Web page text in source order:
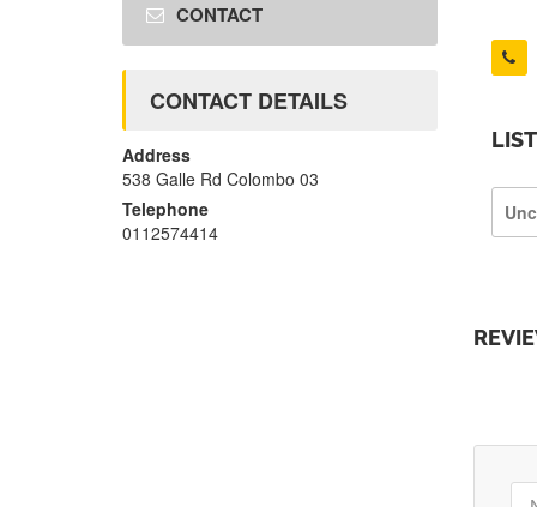
CONTACT
CONTACT DETAILS
Address
538 Galle Rd Colombo 03
Telephone
0112574414